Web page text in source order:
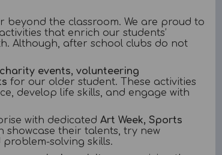
beyond the classroom. We are proud to
that enrich our students’
Although, after school clubs do not
events, volunteering
for our older student. These activities
develop life skills, and engage with
with dedicated Art Week, Sports
showcase their talents, try new
solving skills.